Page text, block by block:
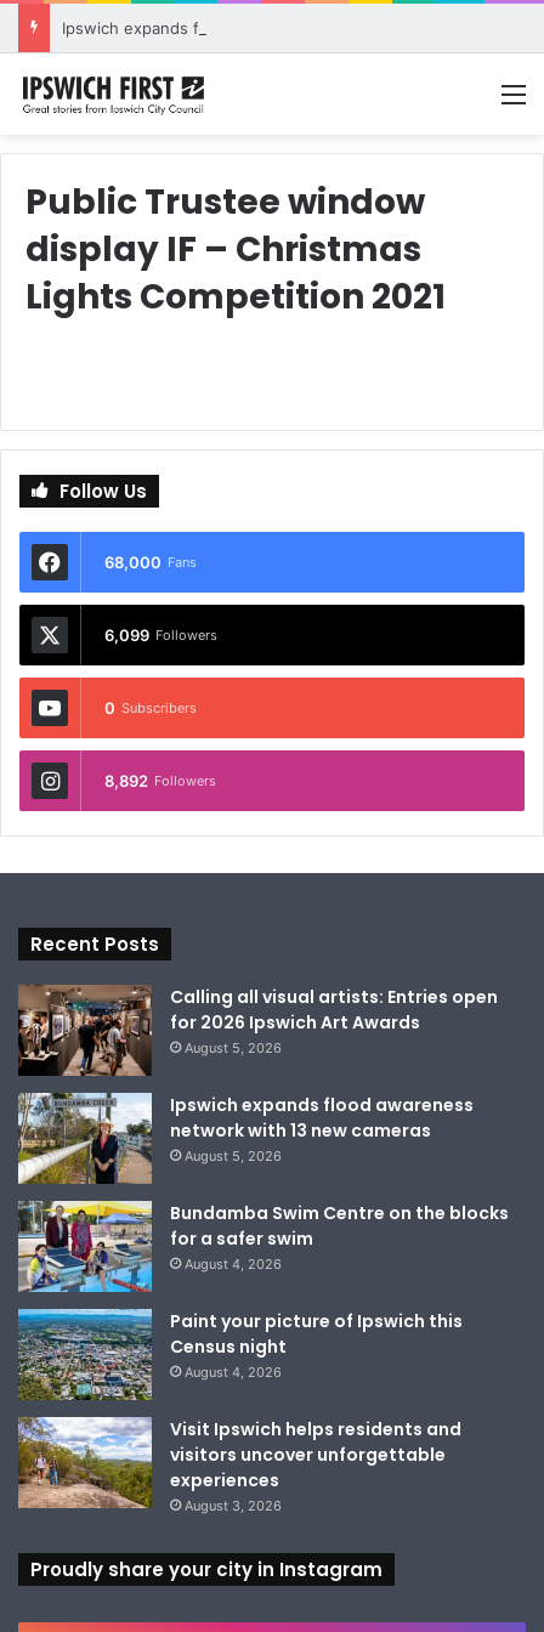
Public Trustee window
display IF – Christmas
Lights Competition 2021
Follow Us
68,000 Fans
6,099 Followers
0 Subscribers
8,892 Followers
Recent Posts
Calling all visual artists: Entries open
for 2026 Ipswich Art Awards
August 5, 2026
Ipswich expands flood awareness
network with 13 new cameras
August 5, 2026
Bundamba Swim Centre on the blocks
for a safer swim
August 4, 2026
Paint your picture of Ipswich this
Census night
August 4, 2026
Visit Ipswich helps residents and
visitors uncover unforgettable
experiences
August 3, 2026
Proudly share your city in Instagram